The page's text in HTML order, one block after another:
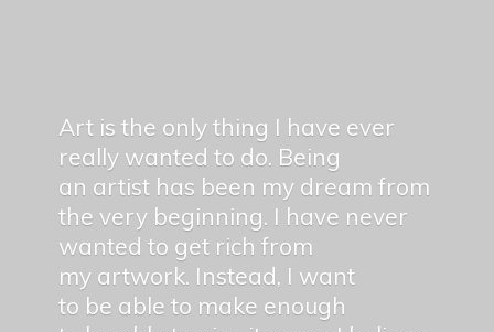
Art is the only thing I have ever
really wanted to do. Being
an artist has been my dream from
the very beginning. I have never
wanted to get rich from
my artwork. Instead, I want
to be able to make enough